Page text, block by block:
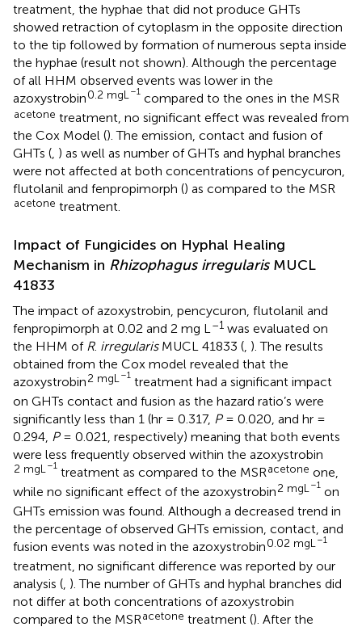
treatment, the hyphae that did not produce GHTs
showed retraction of cytoplasm in the opposite direction
to the tip followed by formation of numerous septa inside
the hyphae (result not shown). Although the percentage
of all HHM observed events was lower in the
azoxystrobin0.2 mgL –1 compared to the ones in the MSR
acetone treatment, no significant effect was revealed from
the Cox Model (). The emission, contact and fusion of
GHTs (, ) as well as number of GHTs and hyphal branches
were not affected at both concentrations of pencycuron,
flutolanil and fenpropimorph () as compared to the MSR
acetone treatment.
Impact of Fungicides on Hyphal Healing
Mechanism in Rhizophagus irregularisMUCL
41833
The impact of azoxystrobin, pencycuron, flutolanil and
fenpropimorph at 0.02 and 2 mg L–1 was evaluated on
the HHM of R. irregularisMUCL 41833 (, ). The results
obtained from the Cox model revealed that the
azoxystrobin2 mgL –1 treatment had a significant impact
on GHTs contact and fusion as the hazard ratio’s were
significantly less than 1 (hr = 0.317, P= 0.020, and hr =
0.294, P= 0.021, respectively) meaning that both events
were less frequently observed within the azoxystrobin
2 mgL –1 treatment as compared to the MSRacetone one,
while no significant effect of the azoxystrobin2 mgL –1 on
GHTs emission was found. Although a decreased trend in
the percentage of observed GHTs emission, contact, and
fusion events was noted in the azoxystrobin0.02 mgL –1
treatment, no significant difference was reported by our
analysis (, ). The number of GHTs and hyphal branches did
not differ at both concentrations of azoxystrobin
compared to the MSRacetone treatment (). After the